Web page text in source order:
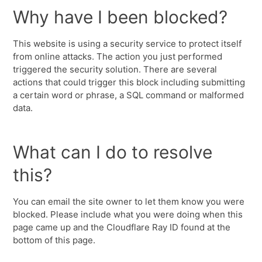
Why have I been blocked?
This website is using a security service to protect itself
from online attacks. The action you just performed
triggered the security solution. There are several
actions that could trigger this block including submitting
a certain word or phrase, a SQL command or malformed
data.
What can I do to resolve
this?
You can email the site owner to let them know you were
blocked. Please include what you were doing when this
page came up and the Cloudflare Ray ID found at the
bottom of this page.